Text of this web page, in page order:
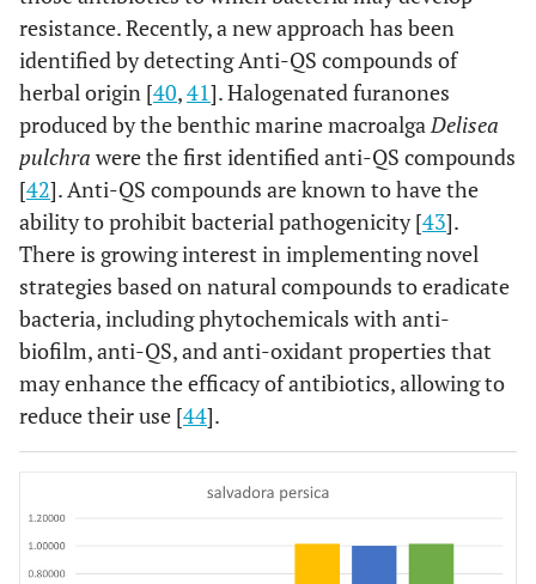
resistance. Recently, a new approach has been
identified by detecting Anti-QS compounds of
herbal origin [40,41]. Halogenated furanones
produced by the benthic marine macroalga Delisea
pulchra were the first identified anti-QS compounds
[42]. Anti-QS compounds are known to have the
ability to prohibit bacterial pathogenicity [43].
There is growing interest in implementing novel
strategies based on natural compounds to eradicate
bacteria, including phytochemicals with anti-
biofilm, anti-QS, and anti-oxidant properties that
may enhance the efficacy of antibiotics, allowing to
reduce their use [44].